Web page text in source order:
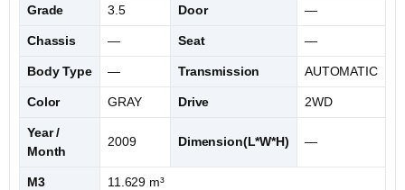
Grade 3.5 Door —
Chassis — Seat —
Body Type — Transmission AUTOMATIC
Color GRAY Drive 2WD
Year /
Month
2009 Dimension(L*W*H) —
M3 11.629 m³